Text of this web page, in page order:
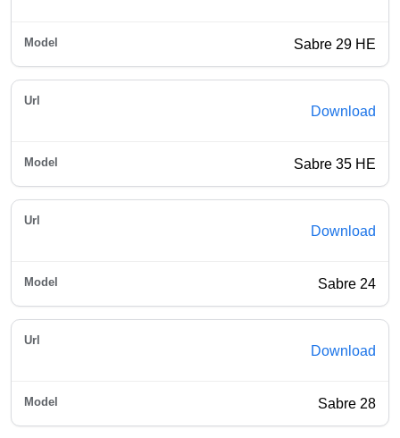
Sabre 29 HE
Download
Sabre 35 HE
Download
Sabre 24
Download
Sabre 28